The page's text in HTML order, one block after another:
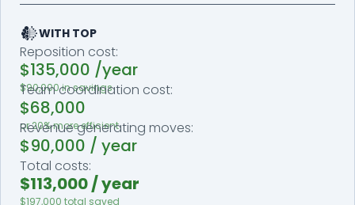
WITH TOP
Reposition cost:
$135,000 /year
$90,000 in savings
Team coordination cost:
$68,000
or 20% more efficient
Revenue generating moves:
$90,000 / year
Total costs:
$113,000 / year
$197,000 total saved